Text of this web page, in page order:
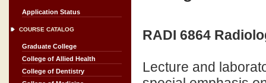
Application Status
COURSE CATALOG
Graduate College
College of Allied Health
College of Dentistry
RADI 6864
Lecture and